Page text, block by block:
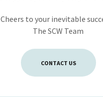
Cheers to your inevitable
The SCW Team
CONTACT US